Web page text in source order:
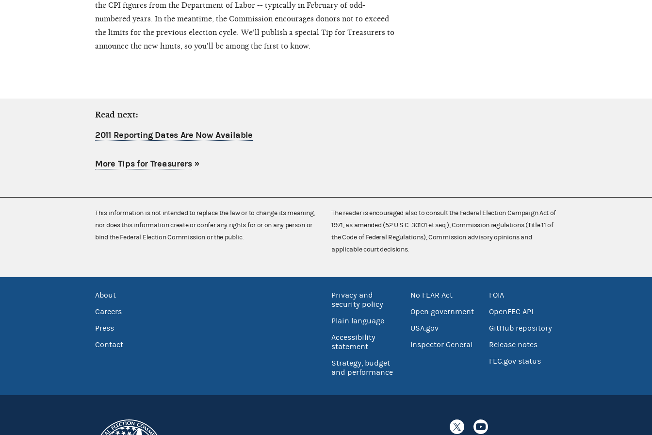
the CPI figures from the Department of Labor -- typically in February of odd-
numbered years. In the meantime, the Commission encourages donors not to exceed
the limits for the previous election cycle. We'll publish a special Tip for Treasurers to
announce the new limits, so you'll be among the first to know.
Read next:
2011 Reporting Dates Are Now Available
More Tips for Treasurers»
This information is not intended to replace the law or to change its meaning,
nor does this information create or confer any rights for or on any person or
bind the Federal Election Commission or the public.
The reader is encouraged also to consult the Federal Election Campaign Act of
1971, as amended (52 U.S.C. 30101 et seq.), Commission regulations (Title 11 of
the Code of Federal Regulations), Commission advisory opinions and
applicable court decisions.
About
Careers
Press
Contact
Privacy and
security policy
Plain language
Accessibility
statement
Strategy, budget
and performance
No FEAR Act
Open government
USA.gov
Inspector General
FOIA
OpenFEC API
GitHub repository
Release notes
FEC.gov status